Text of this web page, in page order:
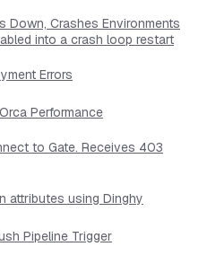
Down, Crashes Environments
into a crash loop restart
Errors
Performance
to Gate. Receives 403
attributes using Dinghy
Pipeline Trigger